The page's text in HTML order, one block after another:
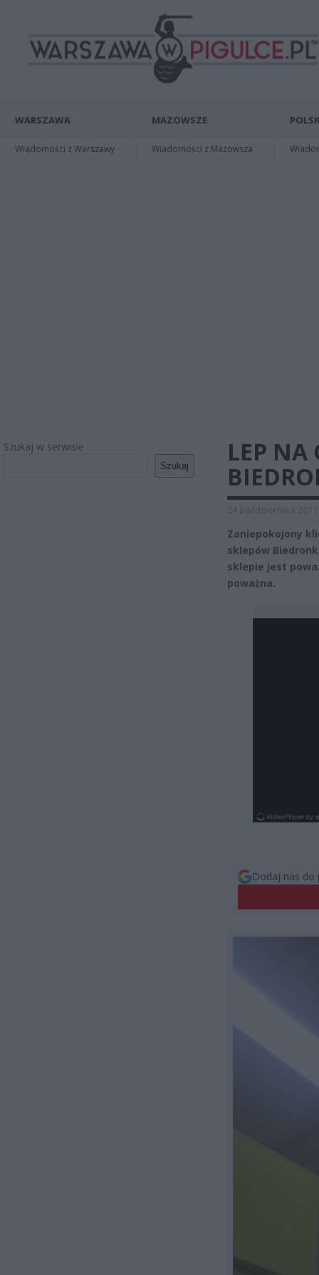
WARSZAWA
Wiadomości z Warszawy
MAZOWSZE
Wiadomości z Mazowsza
Szukaj w serwisie
Szukaj
LEP NA
24 października 2017
Zaniepokojony
sklepów
sklepie jest
poważna.
Dodaj nas do